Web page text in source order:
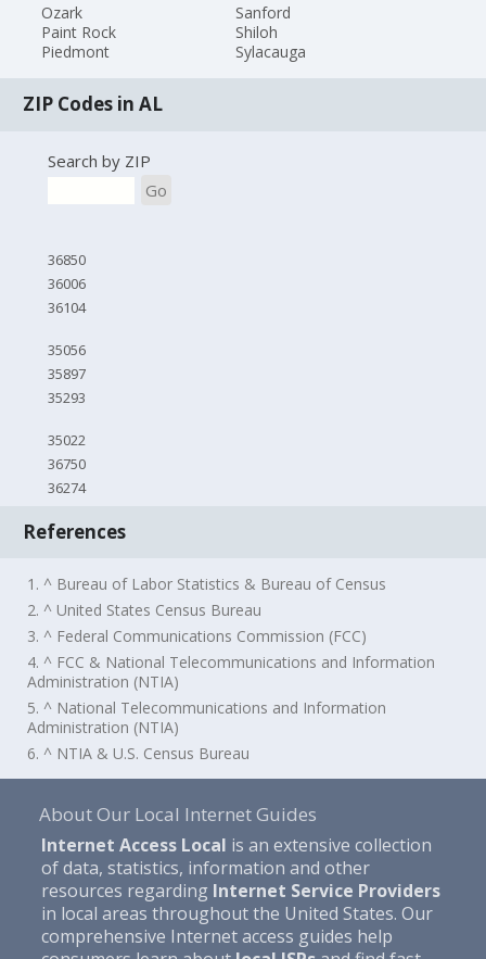
Ozark
Paint Rock
Piedmont
Sanford
Shiloh
Sylacauga
ZIP Codes in AL
Search by ZIP
Go
36850
36006
36104
35056
35897
35293
35022
36750
36274
References
1. ^ Bureau of Labor Statistics & Bureau of Census
2. ^ United States Census Bureau
3. ^ Federal Communications Commission (FCC)
4. ^ FCC & National Telecommunications and Information
Administration (NTIA)
5. ^ National Telecommunications and Information
Administration (NTIA)
6. ^ NTIA & U.S. Census Bureau
About Our Local Internet Guides
Internet Access Local is an extensive collection
of data, statistics, information and other
resources regarding Internet Service Providers
in local areas throughout the United States. Our
comprehensive Internet access guides help